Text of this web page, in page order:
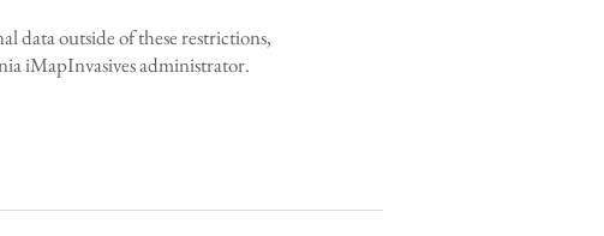
data outside of these restrictions,
iMapInvasives administrator.